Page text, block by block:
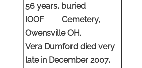
56 years, buried
IOOF Cemetery,
Owensville OH.
Vera Dumford died very
late in December 2007,